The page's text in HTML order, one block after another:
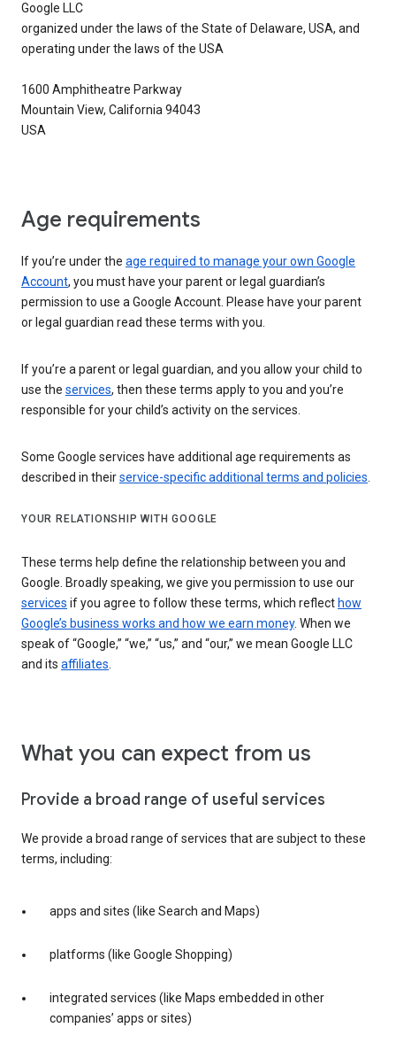
Google LLC
organized under the laws of the State of Delaware, USA, and
operating under the laws of the USA
1600 Amphitheatre Parkway
Mountain View, California 94043
USA
Age requirements
If you’re under the age required to manage your own Google
Account, you must have your parent or legal guardian’s
permission to use a Google Account. Please have your parent
or legal guardian read these terms with you.
If you’re a parent or legal guardian, and you allow your child to
use the services, then these terms apply to you and you’re
responsible for your child’s activity on the services.
Some Google services have additional age requirements as
described in theirservice-specific additional terms and policies.
YOUR RELATIONSHIP WITH GOOGLE
These terms help define the relationship between you and
Google. Broadly speaking, we give you permission to use our
services if you agree to follow these terms, which reflect how
Google’s business works and how we earn money. When we
speak of “Google,” “we,” “us,” and “our,” we mean Google LLC
and its affiliates
What you can expect from us
Provide a broad range of useful services
We provide a broad range of services that are subject to these
terms, including:
apps and sites (like Search and Maps)
platforms (like Google Shopping)
integrated services (like Maps embedded in other
companies’ apps or sites)